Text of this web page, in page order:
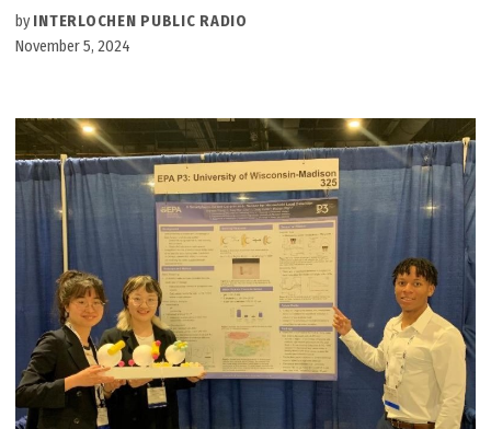
by INTERLOCHEN PUBLIC RADIO
November 5, 2024